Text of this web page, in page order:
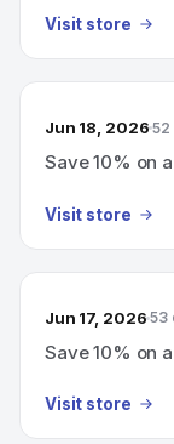
Visit store
Jun 18, 2026 52
Save 10% on
Visit store
Jun 17, 2026 53
Save 10% on
Visit store